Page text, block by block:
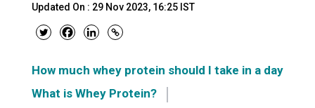
Updated On : 29 Nov 2023, 16:25 IST
How much whey protein should I take in a day?
What is Whey Protein?